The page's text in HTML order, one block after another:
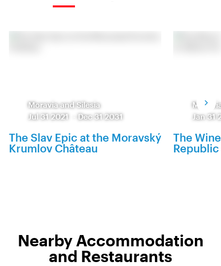
Moravia and Silesia
Jul 31 2021
Dec 31 2031
The Slav Epic at the Moravský
Krumlov Château
Jan 31
The
Nearby Accommodation
and Restaurants